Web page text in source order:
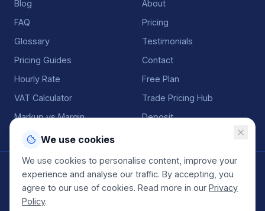
We use cookies
We use cookies to personalise content, improve your
experience and analyse our traffic. By accepting, you
agree to our use of cookies. Read more in our Privacy
Policy.
Blog
FAQ
Glossary
Pricing Guides
Hourly Rate
VAT Calculator
Markup vs Margin
About
Pricing
Testimonials
Contact
Free Plan
Trade Pricing Hub
Deposit
©2026QuoteGenio. All rights reserved. Built by Anton
Koekemoer